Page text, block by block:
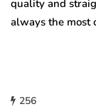
quality and
always the most
256